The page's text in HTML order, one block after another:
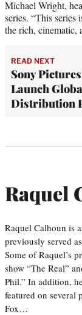
Michael Wright,
series. “This
the rich, cinematic,
READ NEXT
Sony
Launch
Distribution
Raquel
Raquel Calhoun is
previously served
Some of Raquel’s
show “The Real”
Phil.” In addition,
featured on several
Fox…